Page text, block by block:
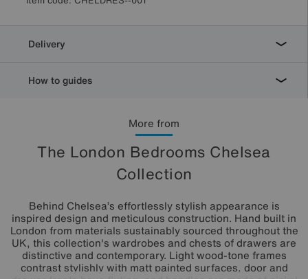
More from
The London Bedrooms Chelsea
Collection
Behind Chelsea’s effortlessly stylish appearance is
inspired design and meticulous construction. Hand built in
London from materials sustainably sourced throughout the
UK, this collection's wardrobes and chests of drawers are
distinctive and contemporary. Light wood-tone frames
contrast stylishly with matt painted surfaces, door and
Delivery
How to guides